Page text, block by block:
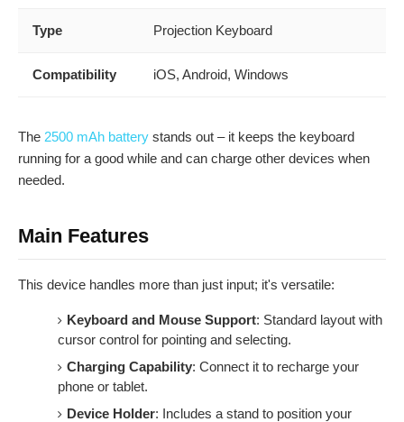
Type Projection Keyboard
Compatibility iOS, Android, Windows
The 2500 mAh battery stands out – it keeps the keyboard
running for a good while and can charge other devices when
needed.
Main Features
This device handles more than just input; it's versatile:
Keyboard and Mouse Support: Standard layout with
cursor control for pointing and selecting.
Charging Capability: Connect it to recharge your
phone or tablet.
Device Holder: Includes a stand to position your